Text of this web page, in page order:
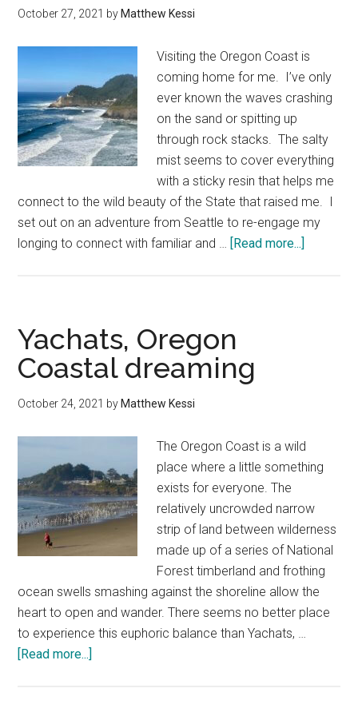
October 27, 2021 by Matthew Kessi
Visiting the Oregon Coast is
coming home for me. I’ve only
ever known the waves crashing
on the sand or spitting up
through rock stacks. The salty
mist seems to cover everything
with a sticky resin that helps me
connect to the wild beauty of the State that raised me. I
set out on an adventure from Seattle to re-engage my
longing to connect with familiar and … [Read more...]
Coast
Yachats, Oregon
Coastal dreaming
October 24, 2021 by Matthew Kessi
The Oregon Coast is a wild
place where a little something
exists for everyone. The
relatively uncrowded narrow
strip of land between wilderness
made up of a series of National
Forest timberland and frothing
ocean swells smashing against the shoreline allow the
heart to open and wander. There seems no better place
to experience this euphoric balance than Yachats, …
[Read more...]